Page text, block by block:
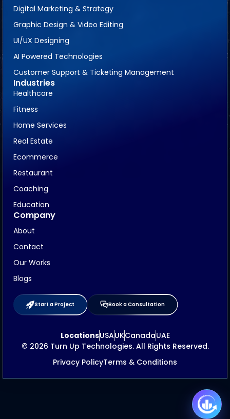
Digital Marketing & Strategy
Graphic Design & Video Editing
UI/UX Designing
AI Powered Technologies
Customer Support & Ticketing Management
Industries
Healthcare
Fitness
Home Services
Real Estate
Ecommerce
Restaurant
Coaching
Education
Company
About
Contact
Our Works
Blogs
Start a Project Book a Consultation
LocationsUSAUKCanadaUAE
© 2026 Turn Up Technologies. All Rights Reserved.
Privacy PolicyTerms & Conditions